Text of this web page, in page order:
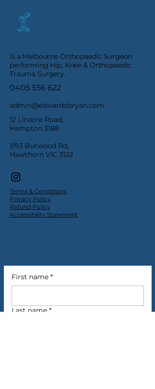
is a Melbourne Orthopaedic Surgeon
performing Hip, Knee & Orthopaedic
Trauma Surgery.
0405 556 622
admin@edwardobryan.com
12 Linacre Road,
Hampton 3188
1/93 Burwood Rd,
Hawthorn VIC 3122
Terms & Conditions
Privacy Policy
Refund Policy
Accessibility Statement
First name *
Last name *